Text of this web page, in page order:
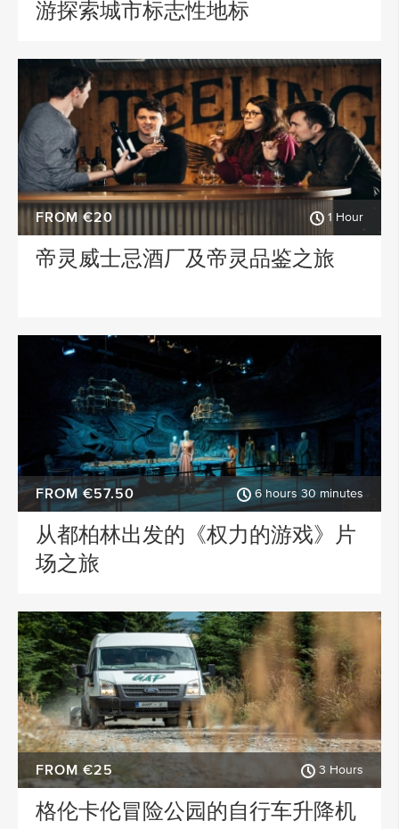
游探索城市标志性地标
FROM €20 1 Hour
帝灵威士忌酒厂及帝灵品鉴之旅
FROM €57.50 6 hours 30 minutes
从都柏林出发的《权力的游戏》片
场之旅
FROM €25 3 Hours
格伦卡伦冒险公园的自行车升降机